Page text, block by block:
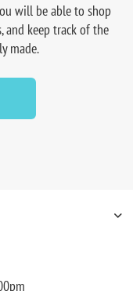
will be able to shop
and keep track of the
made.